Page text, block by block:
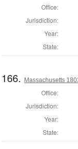
Office:
Jurisdiction:
Year:
State:
166. Massachusetts
Office:
Jurisdiction:
Year:
State: